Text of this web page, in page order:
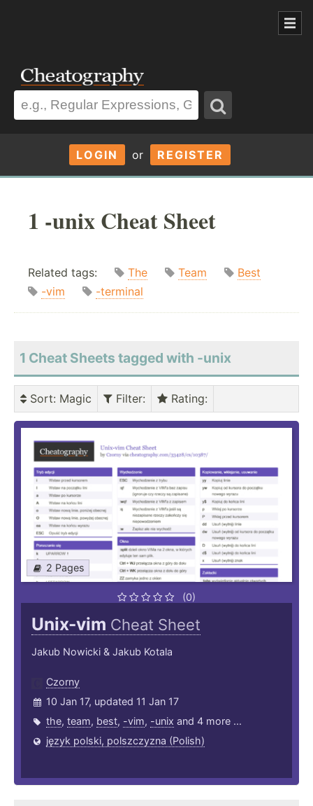
LOGIN or REGISTER
1 -unix Cheat Sheet
Related tags: The Team
Best
-vim
-terminal
1 Cheat Sheets tagged with -unix
Sort: Magic Filter: Rating:
2 Pages
(0)
Unix-vim Cheat Sheet
Jakub Nowicki & Jakub Kotala
Czorny
10 Jan 17, updated 11 Jan 17
the, team, best, -vim, -unix and 4 more ...
język polski, polszczyzna (Polish)